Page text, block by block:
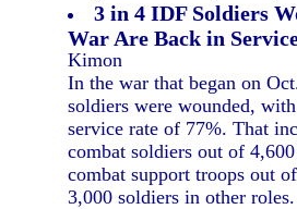
3 in 4 IDF Soldiers
War Are Back in
Kimon
In the war that began on
soldiers were wounded,
service rate of 77%. That
combat soldiers out of
combat support troops out
3,000 soldiers in other